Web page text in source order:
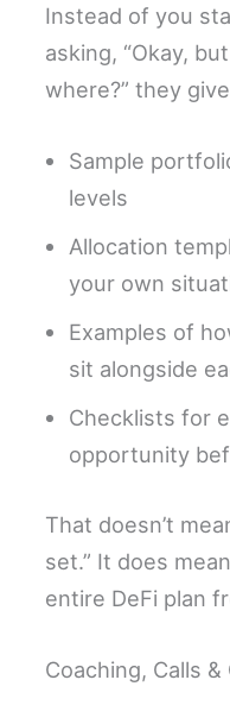
Instead of you
asking, “Okay,
where?” they
Sample
levels
Allocation
your own
Examples of
sit alongside
Checklists for
opportunity
That doesn’t
set.” It does
entire DeFi plan
Coaching, Calls